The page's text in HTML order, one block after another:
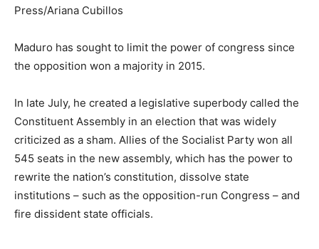
Press/Ariana Cubillos
Maduro has sought to limit the power of congress since
the opposition won a majority in 2015.
In late July, he created a legislative superbody called the
Constituent Assembly in an election that was widely
criticized as a sham. Allies of the Socialist Party won all
545 seats in the new assembly, which has the power to
rewrite the nation’s constitution, dissolve state
institutions – such as the opposition-run Congress – and
fire dissident state officials.